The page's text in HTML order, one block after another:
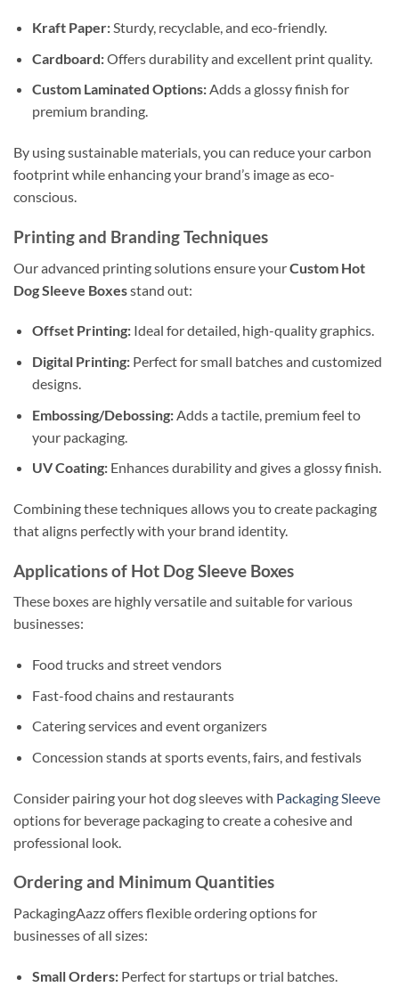
Kraft Paper:Sturdy, recyclable, and eco-friendly.
Cardboard:Offers durability and excellent print quality.
Custom Laminated Options:Adds a glossy finish for
premium branding.
By using sustainable materials, you can reduce your carbon
footprint while enhancing your brand’s image as eco-
conscious.
Printing and Branding Techniques
Our advanced printing solutions ensure yourCustom Hot
Dog Sleeve Boxesstand out:
Offset Printing:Ideal for detailed, high-quality graphics.
Digital Printing:Perfect for small batches and customized
designs.
Embossing/Debossing:Adds a tactile, premium feel to
your packaging.
UV Coating:Enhances durability and gives a glossy finish.
Combining these techniques allows you to create packaging
that aligns perfectly with your brand identity.
Applications of Hot Dog Sleeve Boxes
These boxes are highly versatile and suitable for various
businesses:
Food trucks and street vendors
Fast-food chains and restaurants
Catering services and event organizers
Concession stands at sports events, fairs, and festivals
Consider pairing your hot dog sleeves with Packaging Sleeve
options for beverage packaging to create a cohesive and
professional look.
Ordering and Minimum Quantities
PackagingAazz offers flexible ordering options for
businesses of all sizes:
Small Orders:Perfect for startups or trial batches.